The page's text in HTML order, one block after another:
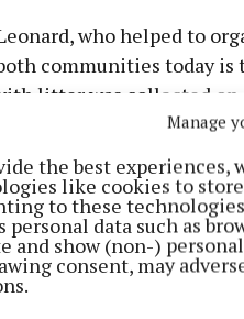
Manage
the best experiences,
like cookies to
to these
personal data such as
and show (non-)
consent, may
who helped to
communities today
litter was collected on
been there for quite a
showed.
were massive,
of why anyone
– in the main, it
and if neither is